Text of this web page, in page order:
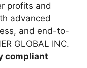
profits and
advanced
and end-to-
GLOBAL INC.
compliant